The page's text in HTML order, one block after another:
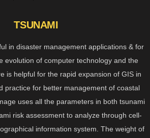
TSUNAMI
in disaster management applications & for
evolution of computer technology and the
is helpful for the rapid expansion of GIS in
practice for better management of coastal
uses all the parameters in both tsunami
risk assessment to analyze through cell-
information system. The weight of